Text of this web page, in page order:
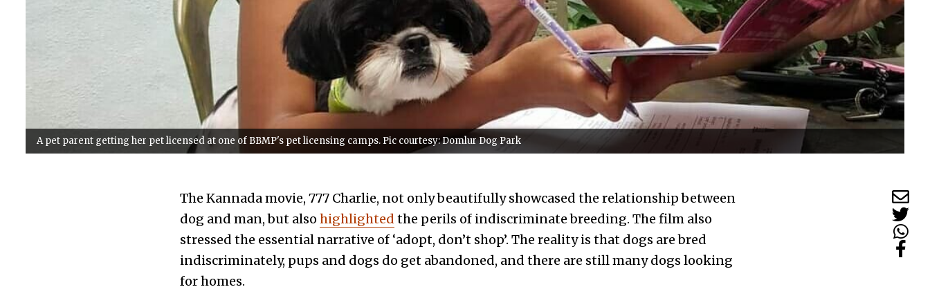
A pet parent getting her pet licensed at one of BBMP's pet licensing camps. Pic courtesy: Domlur Dog Park
The Kannada movie, 777 Charlie, not only beautifully showcased the relationship between
dog and man, but also highlighted the perils of indiscriminate breeding. The film also
stressed the essential narrative of ‘adopt, don’t shop’. The reality is that dogs are bred
indiscriminately, pups and dogs do get abandoned, and there are still many dogs looking
for homes.